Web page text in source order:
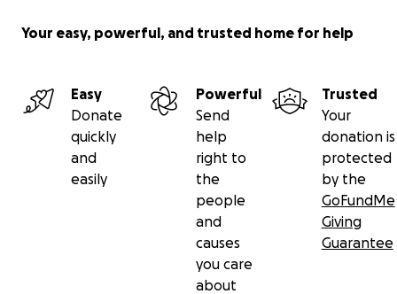
Your easy, powerful, and trusted home for help
Easy
Donate
quickly
and
easily
Powerful
Send
help
right to
the
people
and
causes
you care
about
Trusted
Your
donation is
protected
by the
GoFundMe
Giving
Guarantee